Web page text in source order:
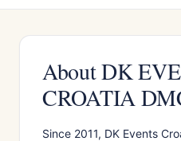
About DK
CROATIA
Since 2011, DK Events